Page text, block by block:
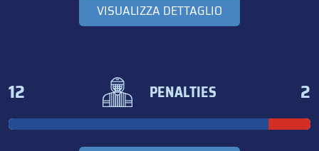
VISUALIZZA DETTAGLIO
12 PENALTIES 2